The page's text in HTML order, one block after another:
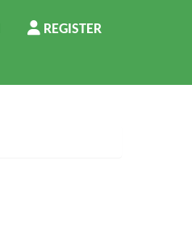
REGISTER